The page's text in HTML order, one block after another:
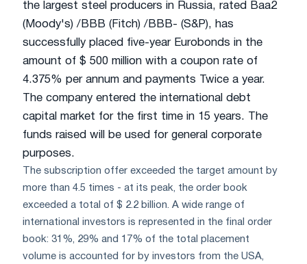
the largest steel producers in Russia, rated Baa2
(Moody's) /BBB (Fitch) /BBB- (S&P), has
successfully placed five-year Eurobonds in the
amount of $ 500 million with a coupon rate of
4.375% per annum and payments Twice a year.
The company entered the international debt
capital market for the first time in 15 years. The
funds raised will be used for general corporate
purposes.
The subscription offer exceeded the target amount by
more than 4.5 times - at its peak, the order book
exceeded a total of $ 2.2 billion. A wide range of
international investors is represented in the final order
book: 31%, 29% and 17% of the total placement
volume is accounted for by investors from the USA,